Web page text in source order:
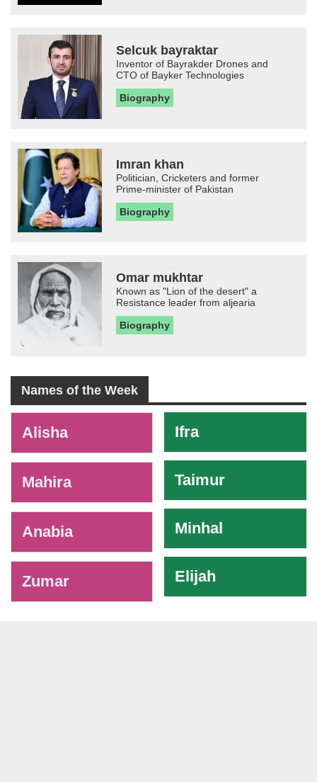
Selcuk bayraktar
Inventor of Bayrakder Drones and
CTO of Bayker Technologies
Biography
Imran khan
Politician, Cricketers and former
Prime-minister of Pakistan
Biography
Omar mukhtar
Known as "Lion of the desert" a
Resistance leader from aljearia
Biography
Names of the Week
Alisha
Mahira
Anabia
Zumar
Ifra
Taimur
Minhal
Elijah